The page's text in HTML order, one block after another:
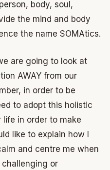
body, soul,
the mind and body
the name SOMAtics.
are going to look at
AWAY from our
in order to be
to adopt this holistic
in order to make
like to explain how I
and centre me when
or